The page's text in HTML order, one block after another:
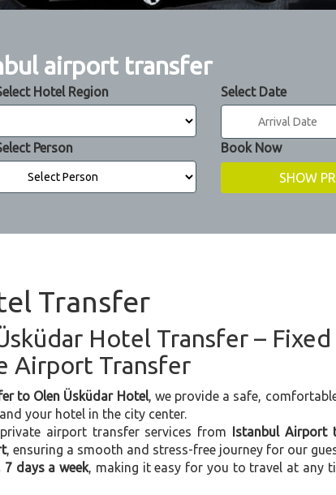
airport transfer
Hotel Region Select Date
Person Book Now
Transfer
Hotel Transfer – Fixed
Airport Transfer
to Olen Üsküdar Hotel, we provide a safe,
and your hotel in the city center.
airport transfer services from Istanbul Airport
, ensuring a smooth and stress-free journey for our
days a week, making it easy for you to travel at any